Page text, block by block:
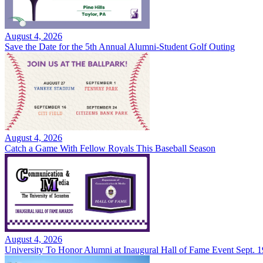
August 4, 2026
Save the Date for the 5th Annual Alumni-Student Golf Outing
August 4, 2026
Catch a Game With Fellow Royals This Baseball Season
August 4, 2026
University To Honor Alumni at Inaugural Hall of Fame Event Sept.